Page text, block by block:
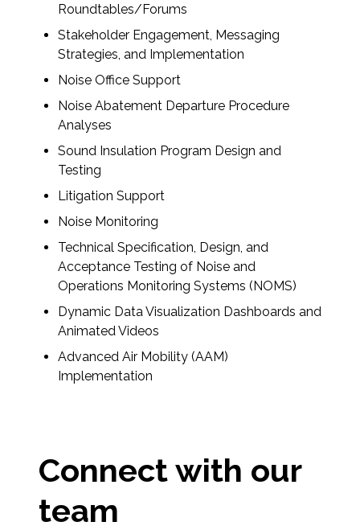
Roundtables/Forums
Stakeholder Engagement, Messaging
Strategies, and Implementation
Noise Office Support
Noise Abatement Departure Procedure
Analyses
Sound Insulation Program Design and
Testing
Litigation Support
Noise Monitoring
Technical Specification, Design, and
Acceptance Testing of Noise and
Operations Monitoring Systems (NOMS)
Dynamic Data Visualization Dashboards and
Animated Videos
Advanced Air Mobility (AAM)
Implementation
Connect with our
team